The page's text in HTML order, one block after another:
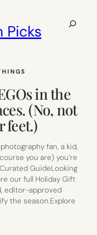
Picks
Search
in the
(No, not
feet.)
fan, a kid,
you are) you’re
GuideLooking
our full Holiday Gift
editor-approved
the season.Explore